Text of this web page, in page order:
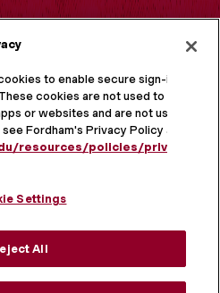
to enable secure sign-in
cookies are not used to
or websites and are not used
Fordham's Privacy Policy at
resources/policies/privacy-
Settings
All